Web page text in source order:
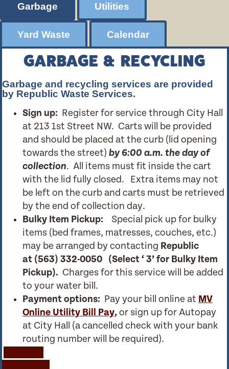
Garbage Utilities
Yard Waste Calendar
GARBAGE & RECYCLING
Garbage and recycling services are provided
by Republic Waste Services.
Sign up: Register for service through City Hall
at 213 1st Street NW. Carts will be provided
and should be placed at the curb (lid opening
towards the street) by 6:00 a.m. the day of
collection. All items must fit inside the cart
with the lid fully closed. Extra items may not
be left on the curb and carts must be retrieved
by the end of collection day.
Bulky Item Pickup: Special pick up for bulky
items (bed frames, matresses, couches, etc.)
may be arranged by contacting Republic
at (563) 332-0050 (Select ‘ 3’ for Bulky Item
Pickup). Charges for this service will be added
to your water bill.
Payment options: Pay your bill online at MV
Online Utility Bill Pay,or sign up for Autopay
at City Hall (a cancelled check with your bank
routing number will be required).
Which